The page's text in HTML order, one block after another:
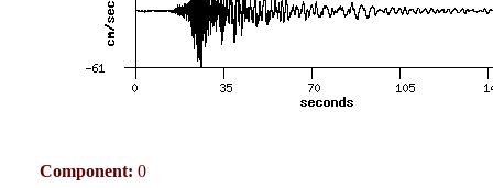
Component: 0